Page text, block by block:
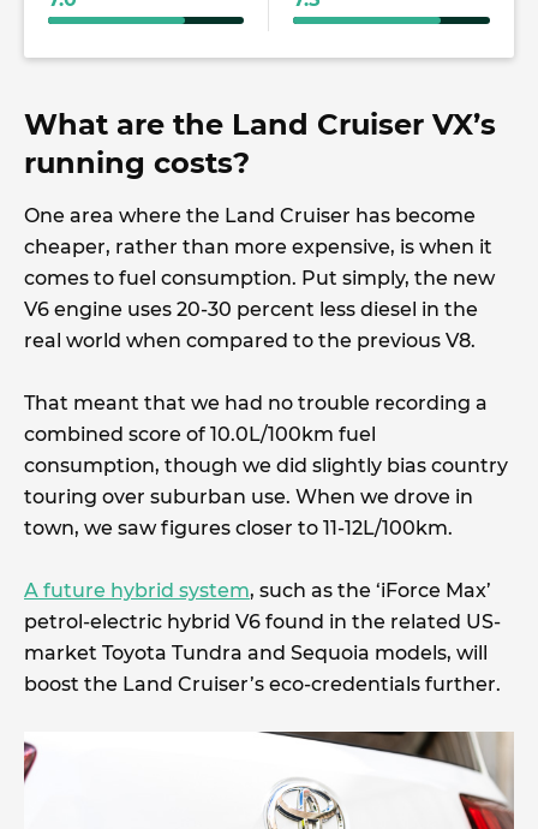
What are the Land Cruiser VX’s
running costs?
One area where the Land Cruiser has become
cheaper, rather than more expensive, is when it
comes to fuel consumption. Put simply, the new
V6 engine uses 20-30 percent less diesel in the
real world when compared to the previous V8.
That meant that we had no trouble recording a
combined score of 10.0L/100km fuel
consumption, though we did slightly bias country
touring over suburban use. When we drove in
town, we saw figures closer to 11-12L/100km.
A future hybrid system, such as the ‘iForce Max’
petrol-electric hybrid V6 found in the related US-
market Toyota Tundra and Sequoia models, will
boost the Land Cruiser’s eco-credentials further.